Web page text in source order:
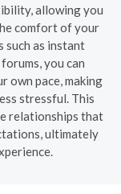
allowing you
comfort of your
such as instant
you can
own pace, making
stressful. This
relationships that
ultimately